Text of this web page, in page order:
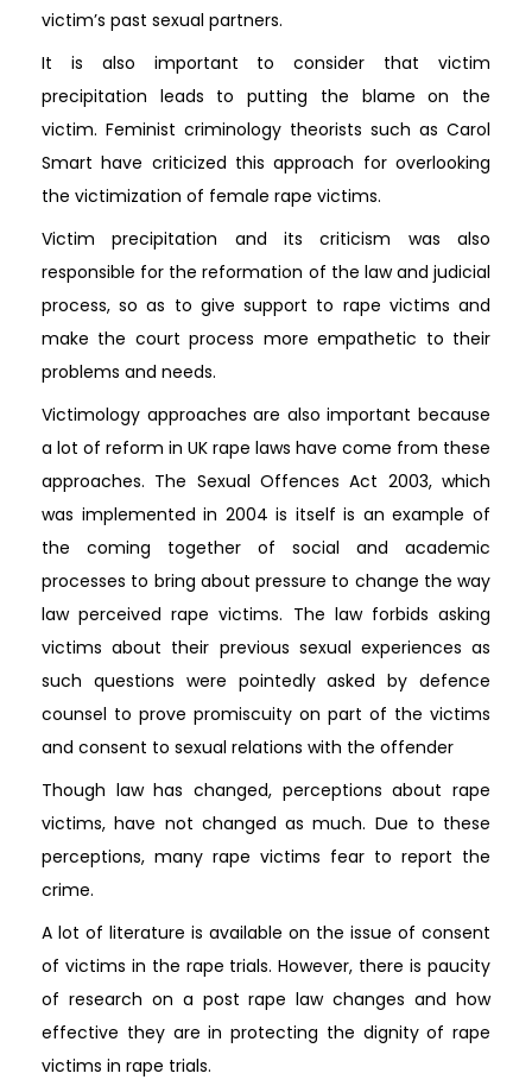
victim’s past sexual partners.
It is also important to consider that victim
precipitation leads to putting the blame on the
victim. Feminist criminology theorists such as Carol
Smart have criticized this approach for overlooking
the victimization of female rape victims.
Victim precipitation and its criticism was also
responsible for the reformation of the law and judicial
process, so as to give support to rape victims and
make the court process more empathetic to their
problems and needs.
Victimology approaches are also important because
a lot of reform in UK rape laws have come from these
approaches. The Sexual Offences Act 2003, which
was implemented in 2004 is itself is an example of
the coming together of social and academic
processes to bring about pressure to change the way
law perceived rape victims. The law forbids asking
victims about their previous sexual experiences as
such questions were pointedly asked by defence
counsel to prove promiscuity on part of the victims
and consent to sexual relations with the offender
Though law has changed, perceptions about rape
victims, have not changed as much. Due to these
perceptions, many rape victims fear to report the
crime.
A lot of literature is available on the issue of consent
of victims in the rape trials. However, there is paucity
of research on a post rape law changes and how
effective they are in protecting the dignity of rape
victims in rape trials.